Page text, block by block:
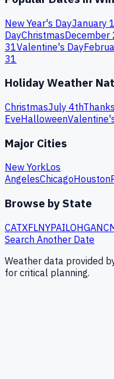
New Year's DayJanuary 1
DayChristmasDecember
31Valentine's Day
31
Holiday Weather
ChristmasJuly 4th
EveHalloween
Major Cities
New YorkLos
AngelesChicagoHouston
Browse by State
CATXFLNYPAILOHGANC
Search Another Date
Weather data provided
for critical planning.